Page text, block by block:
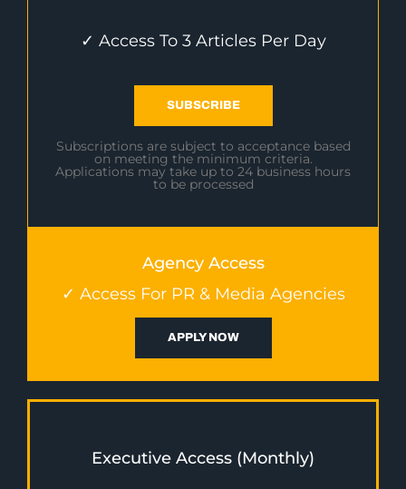
✓ Access To 3 Articles Per Day
SUBSCRIBE
Subscriptions are subject to acceptance based
on meeting the minimum criteria.
Applications may take up to 24 business hours
to be processed
Agency Access
✓ Access For PR & Media Agencies
APPLY NOW
Executive Access (Monthly)